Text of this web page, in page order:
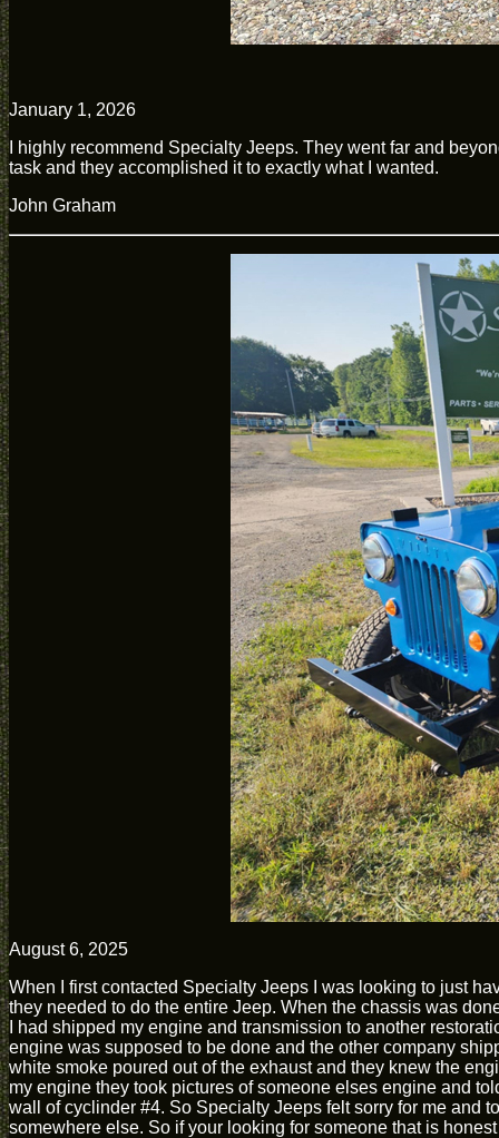
January 1, 2026
I highly recommend Specialty Jeeps. They went far and
task and they accomplished it to exactly what I wanted.
John Graham
August 6, 2025
When I first contacted Specialty Jeeps I was looking to just
they needed to do the entire Jeep. When the chassis was
I had shipped my engine and transmission to another
engine was supposed to be done and the other company
white smoke poured out of the exhaust and they knew the
my engine they took pictures of someone elses engine and
wall of cyclinder #4. So Specialty Jeeps felt sorry for me and
somewhere else. So if your looking for someone that is